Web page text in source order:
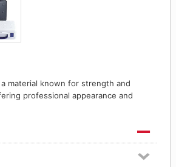
material known for strength and
professional appearance and